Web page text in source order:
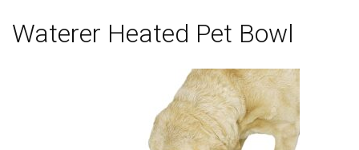
Waterer Heated Pet Bowl